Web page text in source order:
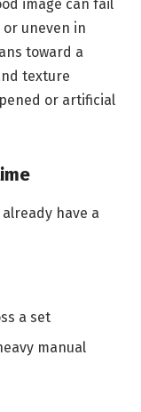
image can fail
uneven in
toward a
texture
or artificial
have a
a set
manual